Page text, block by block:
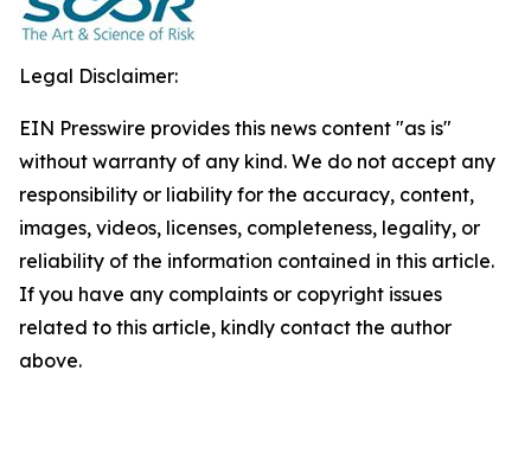
Legal Disclaimer:
EIN Presswire provides this news content "as is"
without warranty of any kind. We do not accept any
responsibility or liability for the accuracy, content,
images, videos, licenses, completeness, legality, or
reliability of the information contained in this article.
If you have any complaints or copyright issues
related to this article, kindly contact the author
above.